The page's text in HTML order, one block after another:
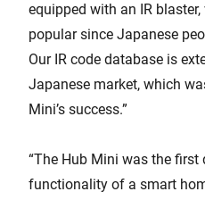
equipped with an IR
popular since Japanese
Our IR code database is
Japanese market, which
Mini’s success.”
“The Hub Mini was the first
functionality of a smart